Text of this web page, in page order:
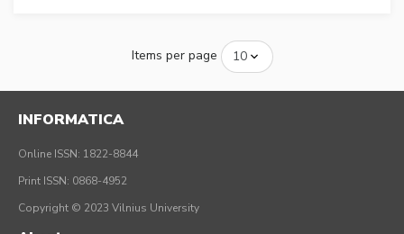
Items per page
INFORMATICA
Online ISSN: 1822-8844
Print ISSN: 0868-4952
Copyright © 2023 Vilnius University